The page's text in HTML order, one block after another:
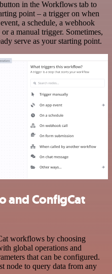
in the Workflows tab to
point – a trigger on when
a schedule, a webhook
a manual trigger. Sometimes,
serve as your starting point.
and ConfigCat
workflows by choosing
global operations and
that can be configured.
node to query data from any